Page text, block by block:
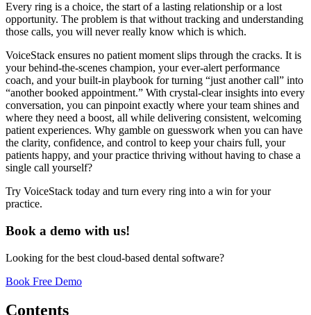
Every ring is a choice, the start of a lasting relationship or a lost
opportunity. The problem is that without tracking and understanding
those calls, you will never really know which is which.
VoiceStack ensures no patient moment slips through the cracks. It is
your behind-the-scenes champion, your ever-alert performance
coach, and your built-in playbook for turning “just another call” into
“another booked appointment.” With crystal-clear insights into every
conversation, you can pinpoint exactly where your team shines and
where they need a boost, all while delivering consistent, welcoming
patient experiences. Why gamble on guesswork when you can have
the clarity, confidence, and control to keep your chairs full, your
patients happy, and your practice thriving without having to chase a
single call yourself?
Try VoiceStack today and turn every ring into a win for your
practice.
Book a demo with us!
Looking for the best cloud-based dental software?
Book Free Demo
Contents